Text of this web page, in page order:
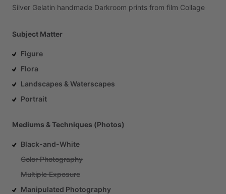
Silver Gelatin handmade Darkroom prints from film Collage
Subject Matter
Figure
Flora
Landscapes & Waterscapes
Portrait
Mediums & Techniques (Photos)
Black-and-White
Color Photography
Multiple Exposure
Manipulated Photography